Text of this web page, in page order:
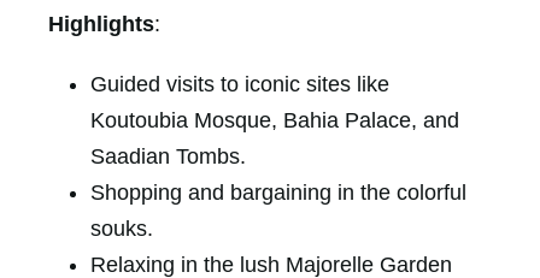
Highlights:
Guided visits to iconic sites like
Koutoubia Mosque, Bahia Palace, and
Saadian Tombs.
Shopping and bargaining in the colorful
souks.
Relaxing in the lush Majorelle Garden